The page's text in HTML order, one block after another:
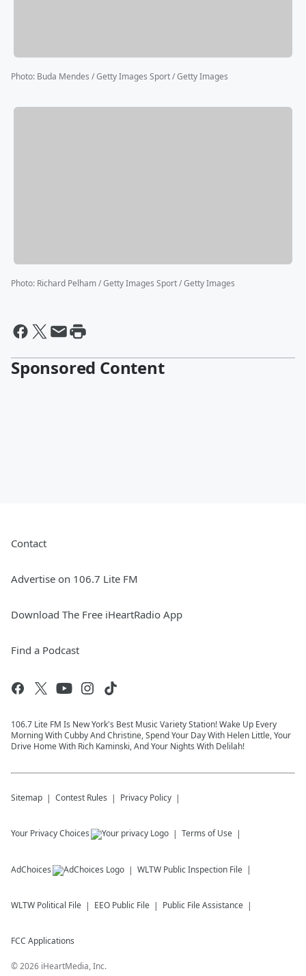
Photo: Buda Mendes / Getty Images Sport / Getty Images
Photo: Richard Pelham / Getty Images Sport / Getty Images
Sponsored Content
Contact
Advertise on 106.7 Lite FM
Download The Free iHeartRadio App
Find a Podcast
106.7 Lite FM Is New York's Best Music Variety Station! Wake Up Every
Morning With Cubby And Christine, Spend Your Day With Helen Little, Your
Drive Home With Rich Kaminski, And Your Nights With Delilah!
Sitemap Contest Rules Privacy Policy
Your Privacy Choices Terms of Use
AdChoices WLTW Public Inspection File
WLTW Political File EEO Public File Public File Assistance
FCC Applications
©2026 iHeartMedia, Inc.